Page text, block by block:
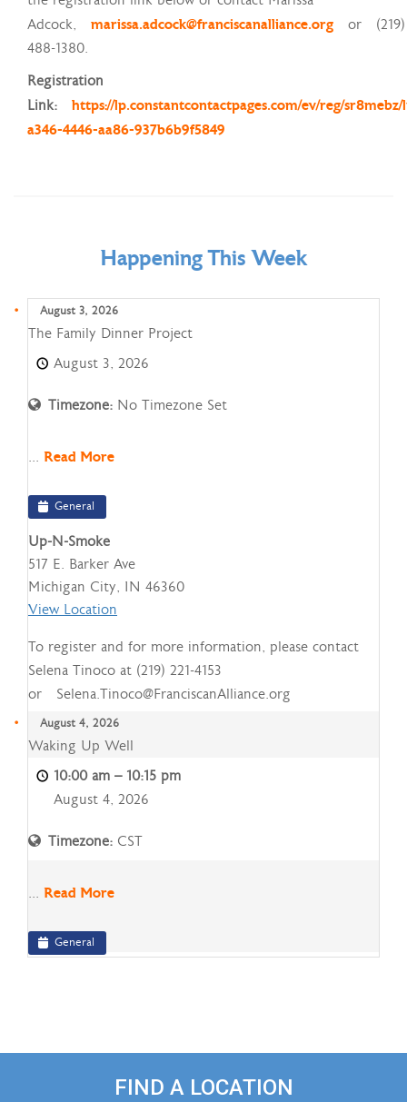
Adcock, marissa.adcock@franciscanalliance.org or (219)
488-1380.
Registration
Link:
https://lp.constantcontactpages.com/ev/reg/sr8mebz/
a346-4446-aa86-937b6b9f5849
Happening This Week
August 3, 2026
The
Family
Project
The Family Dinner Project
August 3, 2026
Timezone: No Timezone Set
... Read More
General
Up-N-Smoke
517 E. Barker Ave
Michigan City, IN 46360
View Location
To register and for more information, please contact
Selena Tinoco at (219) 221-4153
or Selena.Tinoco@FranciscanAlliance.org
August 4, 2026
Waking
Up
Waking Up Well
10:00 am – 10:15 pm
August 4, 2026
Timezone: CST
... Read More
General
FIND A LOCATION